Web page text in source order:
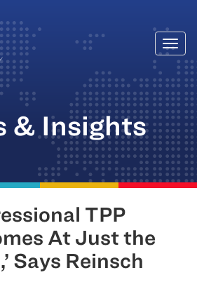
& Insights
TPP
At Just the
Says Reinsch